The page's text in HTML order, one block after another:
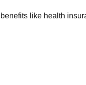
like health